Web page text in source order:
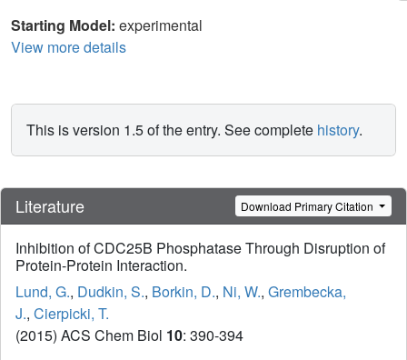
Starting Model: experimental
View more details
This is version 1.5 of the entry. See complete history.
Literature Download Primary Citation
Inhibition of CDC25B Phosphatase Through Disruption of
Protein-Protein Interaction.
Lund, G., Dudkin, S., Borkin, D., Ni, W., Grembecka,
J., Cierpicki, T.
(2015) ACS Chem Biol 10: 390-394